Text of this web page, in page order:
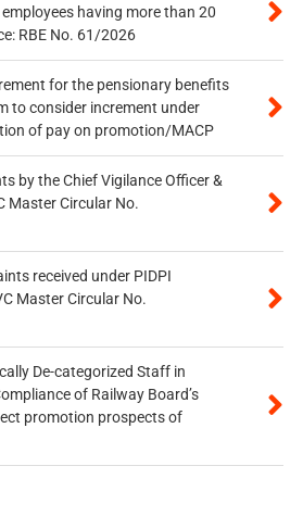
having more than 20
RBE No. 61/2026
for the pensionary benefits
to consider increment under
of pay on promotion/MACP
by the Chief Vigilance Officer &
Master Circular No.
received under PIDPI
Master Circular No.
De-categorized Staff in
of Railway Board’s
promotion prospects of